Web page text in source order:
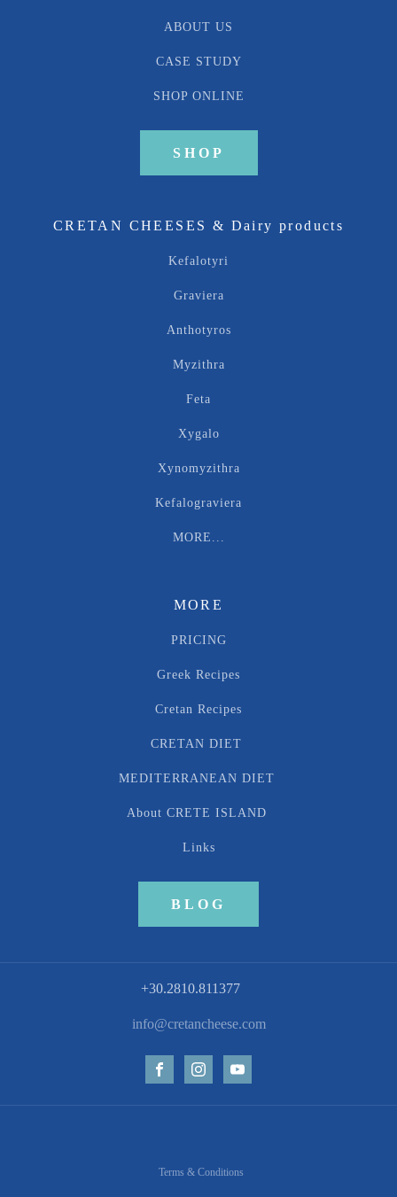
ABOUT US
CASE STUDY
SHOP ONLINE
SHOP
CRETAN CHEESES & Dairy products
Kefalotyri
Graviera
Anthotyros
Myzithra
Feta
Xygalo
Xynomyzithra
Kefalograviera
MORE...
MORE
PRICING
Greek Recipes
Cretan Recipes
CRETAN DIET
MEDITERRANEAN DIET
About CRETE ISLAND
Links
BLOG
+30.2810.811377
info@cretancheese.com
Terms & Conditions